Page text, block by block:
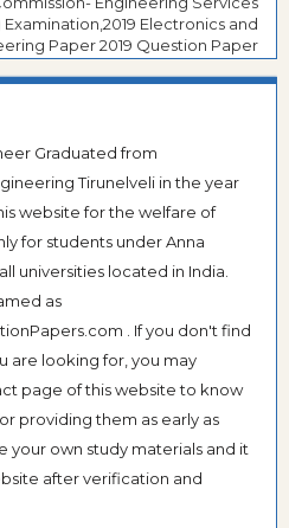
Electronics and
Paper 2019 Question Paper
Graduated from
Tirunelveli in the year
website for the welfare of
for students under Anna
universities located in India.
as
. If you don't find
are looking for, you may
page of this website to know
providing them as early as
your own study materials and it
after verification and